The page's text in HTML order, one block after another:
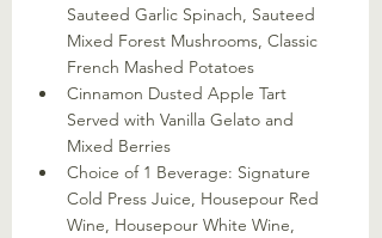
Sauteed Garlic Spinach, Sauteed
Mixed Forest Mushrooms, Classic
French Mashed Potatoes
Cinnamon Dusted Apple Tart
Served with Vanilla Gelato and
Mixed Berries
Choice of 1 Beverage: Signature
Cold Press Juice, Housepour Red
Wine, Housepour White Wine,